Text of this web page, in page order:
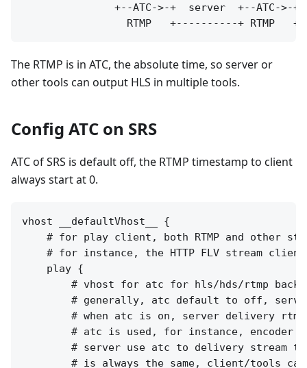
+--ATC->-+  server  +--ATC->-+
The RTMP is in ATC, the absolute time, so server or
other tools can output HLS in multiple tools.
Config ATC on SRS
ATC of SRS is default off, the RTMP timestamp to client
always start at 0.
vhost __defaultVhost__ {
# for play client, both RTMP and other
# for instance, the HTTP FLV stream
    play {
# vhost for atc for hls/hds/rtmp
# generally, atc default to off,
# when atc is on, server delivery
# atc is used, for instance, encoder
# server use atc to delivery stream
# is always the same, client/tools